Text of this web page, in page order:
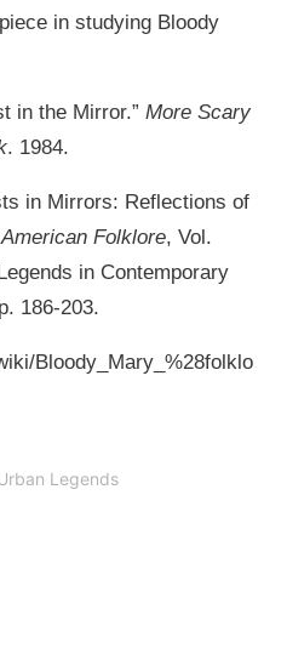
in studying Bloody
in the Mirror.” More Scary
. 1984.
in Mirrors: Reflections of
Folklore, Vol.
in Contemporary
186-203.
Bloody_Mary_%28folklo
Legends